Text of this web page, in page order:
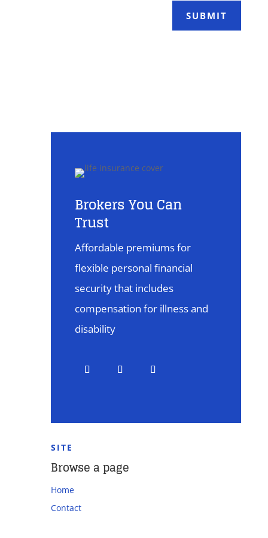
SUBMIT
Brokers You Can
Trust
Affordable premiums for
flexible personal financial
security that includes
compensation for illness and
disability
SITE
Browse a page
Home
Contact